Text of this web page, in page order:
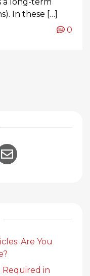
a long-term
In these […]
0
to Facebook
Link toLink to
Share Link to
Are You
Required in